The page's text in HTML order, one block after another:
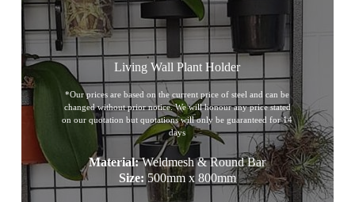
Living Wall Plant Holder
*Our prices are based on the current price of steel and can be
changed without prior notice. We will honour any price stated
on our quotation but quotations will only be guaranteed for 14
days
Material:Weldmesh & Round Bar
Size:500mm x 800mm